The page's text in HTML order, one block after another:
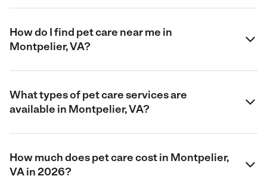
How do I find pet care near me in
Montpelier, VA?
What types of pet care services are
available in Montpelier, VA?
How much does pet care cost in Montpelier,
VA in 2026?